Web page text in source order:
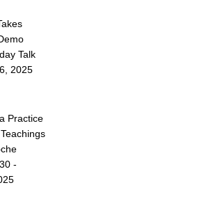
Talk
2025
Practice
-